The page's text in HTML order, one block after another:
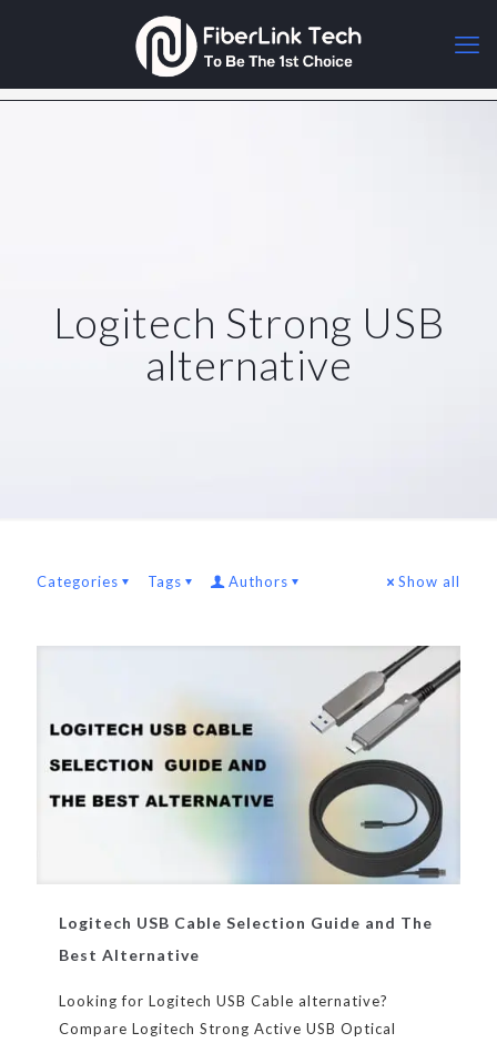
Logitech Strong USB
alternative
Categories Tags Authors Show all
Logitech USB Cable Selection Guide and The
Best Alternative
Looking for Logitech USB Cable alternative?
Compare Logitech Strong Active USB Optical